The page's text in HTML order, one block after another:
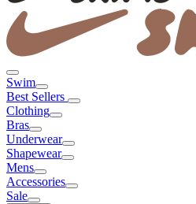
Swim
Best Sellers
Clothing
Bras
Underwear
Shapewear
Mens
Accessories
Sale